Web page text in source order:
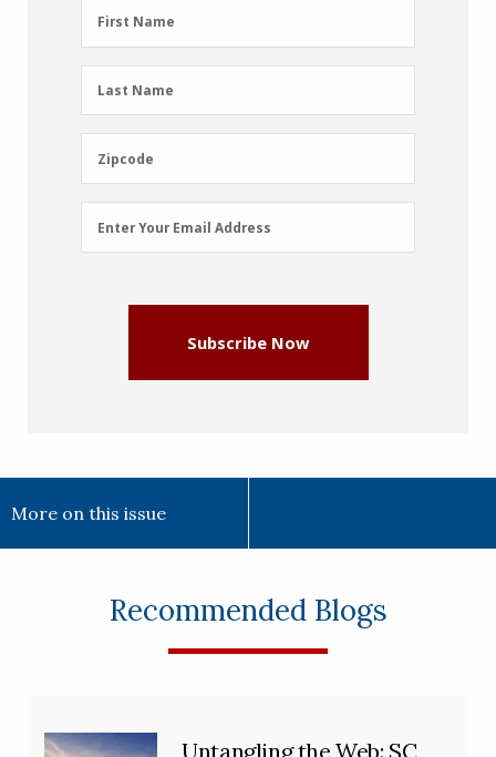
First
Name
First Name
Last
Name
Last Name
Zipcode
Zipcode
Email
Address
Enter Your Email Address
Subscribe Now
More on this issue
Recommended Blogs
Untangling the Web: SC